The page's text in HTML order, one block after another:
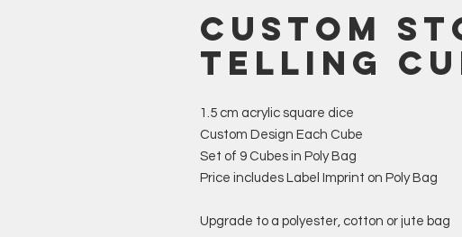
Custom
Telling
1.5 cm acrylic square dice
Custom Design Each Cube
Set of 9 Cubes in Poly Bag
Price includes Label Imprint on Poly Bag
Upgrade to a polyester, cotton or jute bag